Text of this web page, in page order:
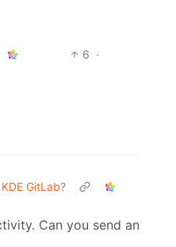
6 ·
GitLab?
Can you send an